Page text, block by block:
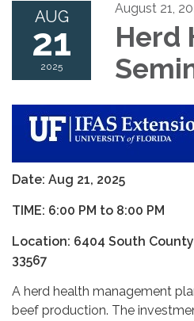
AUG
21
2025
August 21,
Herd
Date: Aug 21, 2025
TIME: 6:00 PM to 8:00 PM
Location: 6404 South
33567
A herd health management
beef production. The